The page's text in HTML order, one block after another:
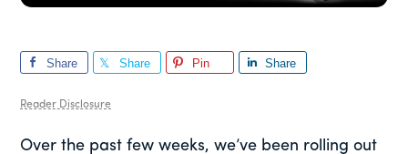
Share Share Pin Share
Reader Disclosure
Over the past few weeks, we’ve been rolling out